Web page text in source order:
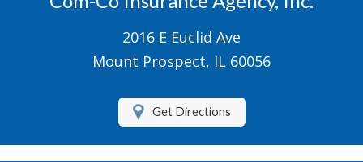
Motorcycle Insurance
About Us
2016 E Euclid Ave
Mount Prospect, IL 60056
Get Directions